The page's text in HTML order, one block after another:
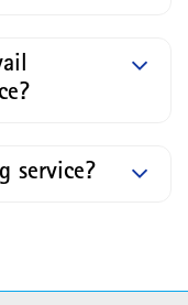
service?